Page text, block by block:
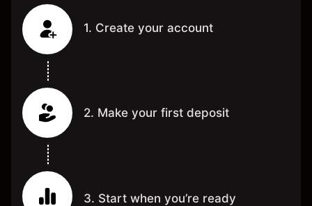
1. Create your account
2. Make your first deposit
3. Start when you’re ready